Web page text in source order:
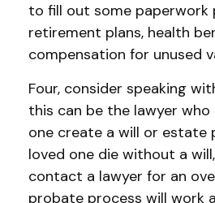
to fill out some paperwork
retirement plans, health
compensation for unused
Four, consider speaking
this can be the lawyer
one create a will or estate
loved one die without a
contact a lawyer for an
probate process will work